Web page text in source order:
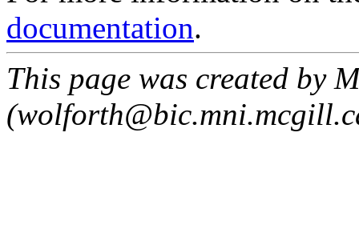
documentation.
This page was created by